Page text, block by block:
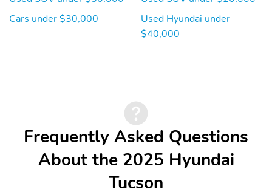
Cars under $30,000
Used Hyundai under
$40,000
Frequently Asked Questions
About the 2025 Hyundai
Tucson